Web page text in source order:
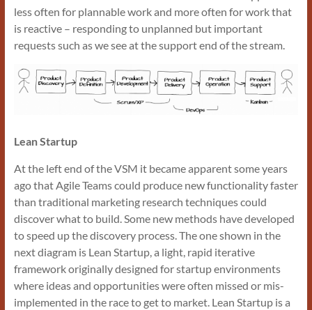
less often for plannable work and more often for work that
is reactive – responding to unplanned but important
requests such as we see at the support end of the stream.
Lean Startup
At the left end of the VSM it became apparent some years
ago that Agile Teams could produce new functionality faster
than traditional marketing research techniques could
discover what to build. Some new methods have developed
to speed up the discovery process. The one shown in the
next diagram is Lean Startup, a light, rapid iterative
framework originally designed for startup environments
where ideas and opportunities were often missed or mis-
implemented in the race to get to market. Lean Startup is a